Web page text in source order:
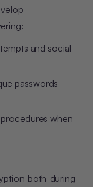
and social
passwords
when
both during